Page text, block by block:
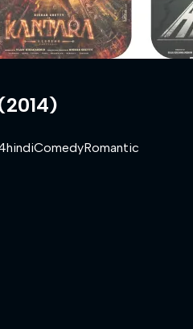
2014)
hindiComedyRomantic